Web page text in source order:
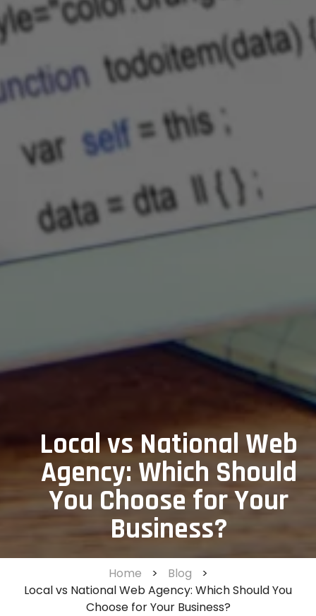
Local vs National Web
Agency: Which Should
You Choose for Your
Business?
Home > Blog
>
Local vs National Web Agency: Which Should You
Choose for Your Business?